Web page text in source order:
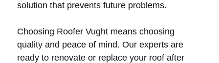
solution that prevents future problems.
Choosing Roofer Vught means choosing
quality and peace of mind. Our experts are
ready to renovate or replace your roof after